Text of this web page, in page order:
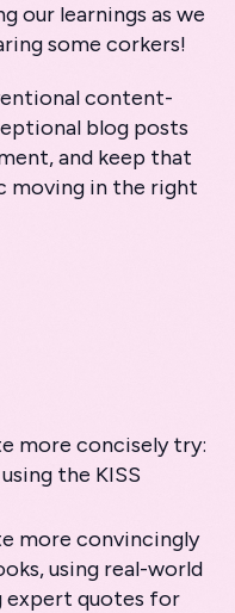
our learnings as we
some corkers!
content-
blog posts
and keep that
moving in the right
more concisely try:
the KISS
more convincingly
using real-world
expert quotes for